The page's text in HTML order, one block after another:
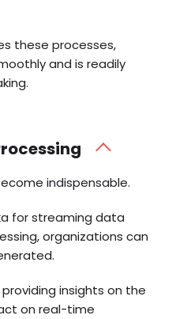
these processes,
and is readily
indispensable.
for streaming data
organizations can
insights on the
on real-time